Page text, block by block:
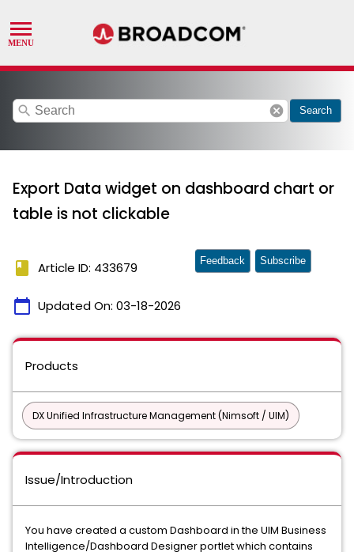
search cancel Search
Export Data widget on dashboard chart or
table is not clickable
book Article ID: 433679
calendar_today Updated On: 03-18-2026
Feedback Subscribe
Products
DX Unified Infrastructure Management (Nimsoft / UIM)
Issue/Introduction
You have created a custom Dashboard in the UIM Business
Intelligence/Dashboard Designer portlet which contains